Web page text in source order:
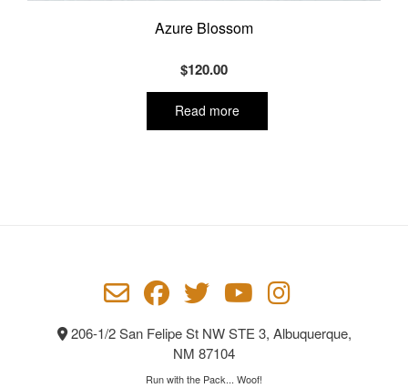
Azure Blossom
$120.00
Read more
206-1/2 San Felipe St NW STE 3, Albuquerque,
NM 87104
Run with the Pack... Woof!